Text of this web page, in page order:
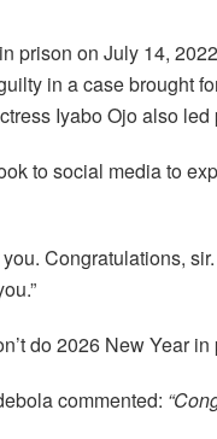
prison on July 14,
in a case brought
Iyabo Ojo also
to social media to
Congratulations,
do 2026 New Year
commented: